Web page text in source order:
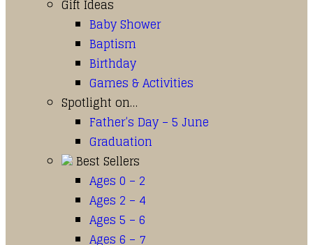
Gift Ideas
Baby Shower
Baptism
Birthday
Games & Activities
Spotlight on…
Father’s Day – 5 June
Graduation
Best Sellers
Ages 0 – 2
Ages 2 – 4
Ages 5 – 6
Ages 6 – 7